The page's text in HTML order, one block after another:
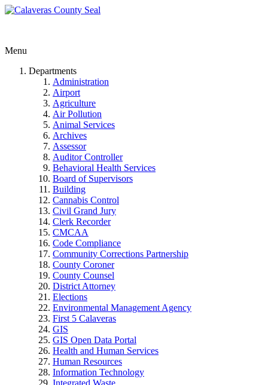
Menu
Departments
Administration
Airport
Agriculture
Air Pollution
Animal Services
Archives
Assessor
Auditor Controller
Behavioral Health Services
Board of Supervisors
Building
Cannabis Control
Civil Grand Jury
Clerk Recorder
CMCAA
Code Compliance
Community Corrections Partnership
County Coroner
County Counsel
District Attorney
Elections
Environmental Management Agency
First 5 Calaveras
GIS
GIS Open Data Portal
Health and Human Services
Human Resources
Information Technology
Integrated Waste